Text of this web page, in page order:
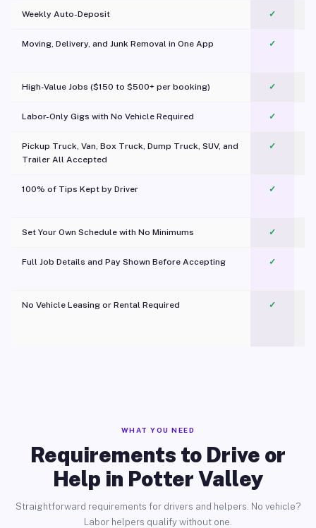
Weekly Auto-Deposit ✓
Moving, Delivery, and Junk Removal in One App
✓
High-Value Jobs ($150 to $500+ per booking) ✓
Labor-Only Gigs with No Vehicle Required ✓
Pickup Truck, Van, Box Truck, Dump Truck, SUV, and
Trailer All Accepted
✓
100% of Tips Kept by Driver ✓
Set Your Own Schedule with No Minimums ✓
Full Job Details and Pay Shown Before Accepting ✓
No Vehicle Leasing or Rental Required
✓
WHAT YOU NEED
Requirements to Drive or
Help in Potter Valley
Straightforward requirements for drivers and helpers. No vehicle?
Labor helpers qualify without one.